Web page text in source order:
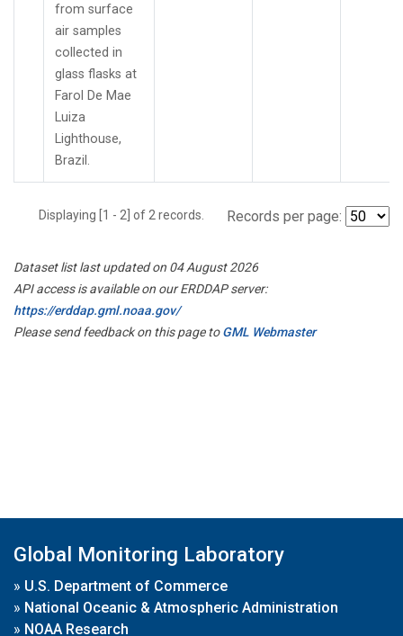
from surface
air samples
collected in
glass flasks at
Farol De Mae
Luiza
Lighthouse,
Brazil.
Displaying [1 - 2] of 2 records. Records per page:
Dataset list last updated on 04 August 2026
API access is available on our ERDDAP server:
https://erddap.gml.noaa.gov/
Please send feedback on this page toGML Webmaster
Global Monitoring Laboratory
» U.S. Department of Commerce
» National Oceanic & Atmospheric Administration
» NOAA Research